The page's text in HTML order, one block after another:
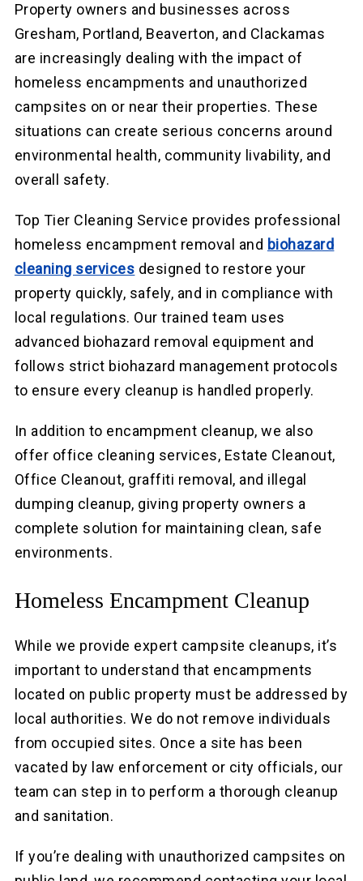
Property owners and businesses across
Gresham, Portland, Beaverton, and Clackamas
are increasingly dealing with the impact of
homeless encampments and unauthorized
campsites on or near their properties. These
situations can create serious concerns around
environmental health, community livability, and
overall safety.
Top Tier Cleaning Service provides professional
homeless encampment removal and biohazard
cleaning services designed to restore your
property quickly, safely, and in compliance with
local regulations. Our trained team uses
advanced biohazard removal equipment and
follows strict biohazard management protocols
to ensure every cleanup is handled properly.
In addition to encampment cleanup, we also
offer office cleaning services, Estate Cleanout,
Office Cleanout, graffiti removal, and illegal
dumping cleanup, giving property owners a
complete solution for maintaining clean, safe
environments.
Homeless Encampment Cleanup
While we provide expert campsite cleanups, it’s
important to understand that encampments
located on public property must be addressed by
local authorities. We do not remove individuals
from occupied sites. Once a site has been
vacated by law enforcement or city officials, our
team can step in to perform a thorough cleanup
and sanitation.
If you’re dealing with unauthorized campsites on